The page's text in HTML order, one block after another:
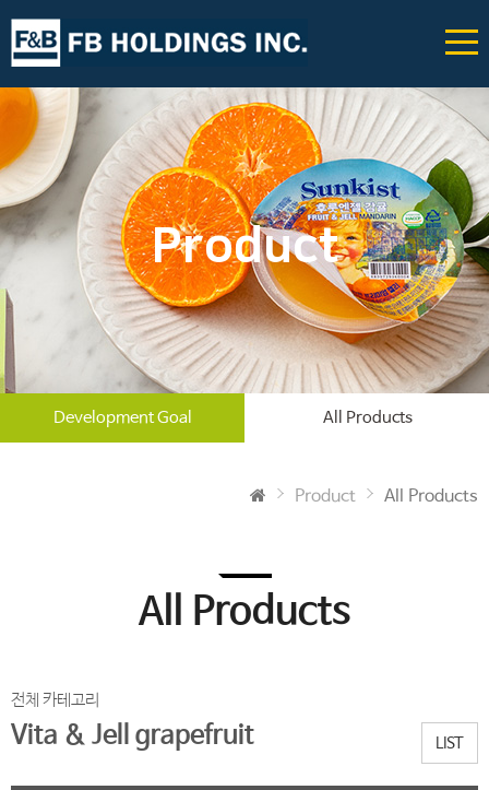
Product
Development Goal All Products
Product All Products
All Products
전체 카테고리
Vita & Jell grapefruit LIST